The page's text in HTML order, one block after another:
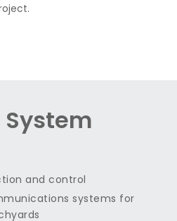
System
and control
systems for